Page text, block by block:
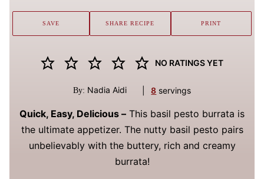
NO RATINGS YET
By: Nadia Aidi 8 servings
Quick, Easy, Delicious – This basil pesto burrata is
the ultimate appetizer. The nutty basil pesto pairs
unbelievably with the buttery, rich and creamy
burrata!
SAVE SHARE RECIPE PRINT